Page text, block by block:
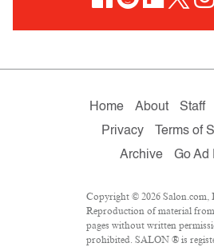
Home About Staff
Privacy
Terms of
Archive
Go Ad
Copyright © 2026 Salon.com,
Reproduction of material
pages without written
prohibited. SALON ® is